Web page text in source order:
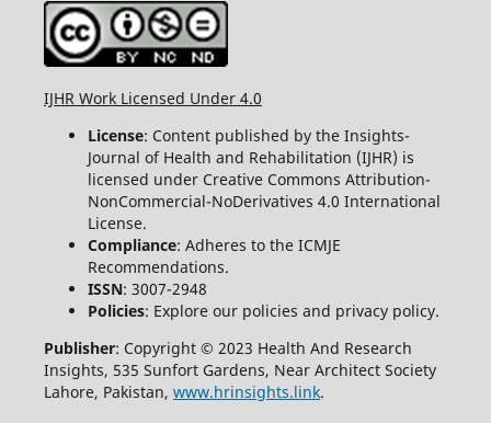
IJHR Work Licensed Under 4.0
License: Content published by the Insights-
Journal of Health and Rehabilitation (IJHR) is
licensed under Creative Commons Attribution-
NonCommercial-NoDerivatives 4.0 International
License.
Compliance: Adheres to the ICMJE
Recommendations.
ISSN: 3007-2948
Policies: Explore our policies and privacy policy.
Publisher: Copyright © 2023 Health And Research
Insights, 535 Sunfort Gardens, Near Architect Society
Lahore, Pakistan, www.hrinsights.link.